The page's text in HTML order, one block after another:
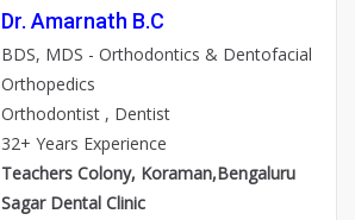
Dr. Amarnath B.C
BDS, MDS - Orthodontics & Dentofacial
Orthopedics
Orthodontist , Dentist
32+ Years Experience
Teachers Colony, Koraman,Bengaluru
Sagar Dental Clinic